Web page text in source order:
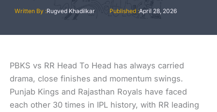
Written By :Rugved Khadilkar Published :April 28, 2026
PBKS vs RR Head To Head has always carried
drama, close finishes and momentum swings.
Punjab Kings and Rajasthan Royals have faced
each other 30 times in IPL history, with RR leading